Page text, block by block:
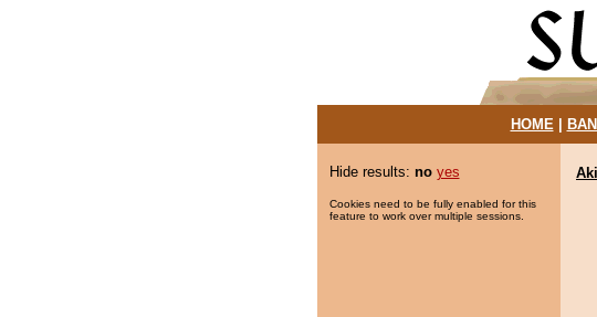
HOME|
Hide results: no yes
Cookies need to be fully enabled for this
feature to work over multiple sessions.